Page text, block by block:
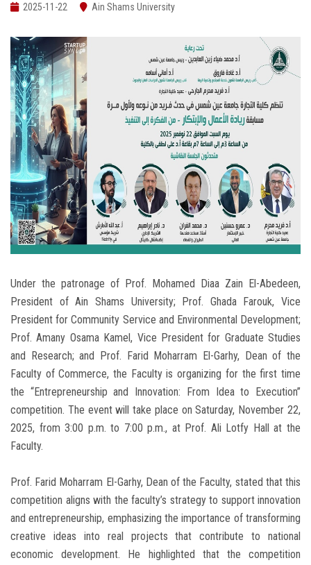
Contact Us
Students
Faculty Staff
Postgraduate
Alumni
Employees
Visitors
Apply Now
2025-11-22 Ain Shams University
Under the patronage of Prof. Mohamed Diaa Zain El-Abedeen,
President of Ain Shams University; Prof. Ghada Farouk, Vice
President for Community Service and Environmental Development;
Prof. Amany Osama Kamel, Vice President for Graduate Studies
and Research; and Prof. Farid Moharram El-Garhy, Dean of the
Faculty of Commerce, the Faculty is organizing for the first time
the “Entrepreneurship and Innovation: From Idea to Execution”
competition. The event will take place on Saturday, November 22,
2025, from 3:00 p.m. to 7:00 p.m., at Prof. Ali Lotfy Hall at the
Faculty.
Prof. Farid Moharram El-Garhy, Dean of the Faculty, stated that this
competition aligns with the faculty’s strategy to support innovation
and entrepreneurship, emphasizing the importance of transforming
creative ideas into real projects that contribute to national
economic development. He highlighted that the competition